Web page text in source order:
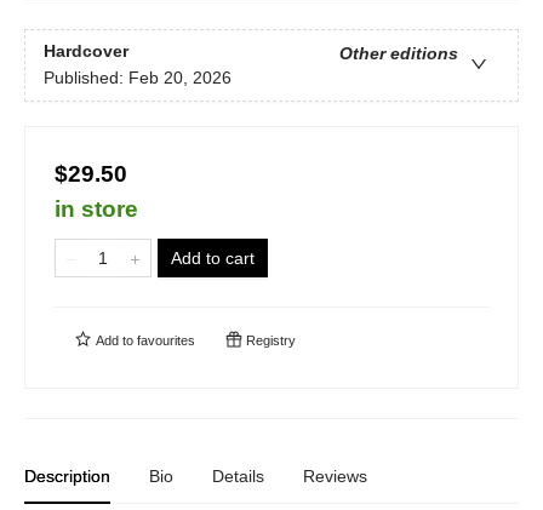
Hardcover
Other editions
Published: Feb 20, 2026
$29.50
in store
Add to cart
Add to favourites Registry
Description Bio Details Reviews